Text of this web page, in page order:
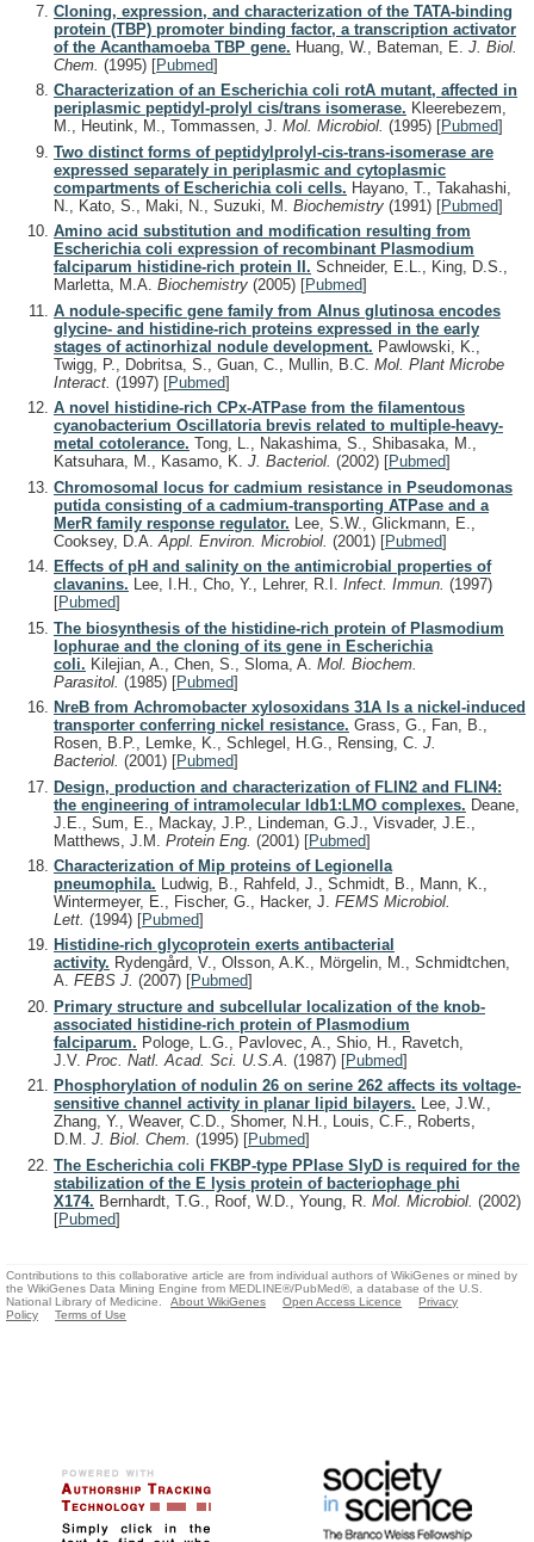
Cloning, expression, and characterization of the TATA-binding
protein (TBP) promoter binding factor, a transcription activator
of the Acanthamoeba TBP gene. Huang, W., Bateman, E. J. Biol.
Chem. (1995) [Pubmed]
Characterization of an Escherichia coli rotA mutant, affected in
periplasmic peptidyl-prolyl cis/trans isomerase. Kleerebezem,
M., Heutink, M., Tommassen, J. Mol. Microbiol. (1995) [Pubmed]
Two distinct forms of peptidylprolyl-cis-trans-isomerase are
expressed separately in periplasmic and cytoplasmic
compartments of Escherichia coli cells. Hayano, T., Takahashi,
N., Kato, S., Maki, N., Suzuki, M. Biochemistry (1991) [Pubmed]
Amino acid substitution and modification resulting from
Escherichia coli expression of recombinant Plasmodium
falciparum histidine-rich protein II. Schneider, E.L., King, D.S.,
Marletta, M.A. Biochemistry (2005) [Pubmed]
A nodule-specific gene family from Alnus glutinosa encodes
glycine- and histidine-rich proteins expressed in the early
stages of actinorhizal nodule development. Pawlowski, K.,
Twigg, P., Dobritsa, S., Guan, C., Mullin, B.C. Mol. Plant Microbe
Interact. (1997) [Pubmed]
A novel histidine-rich CPx-ATPase from the filamentous
cyanobacterium Oscillatoria brevis related to multiple-heavy-
metal cotolerance. Tong, L., Nakashima, S., Shibasaka, M.,
Katsuhara, M., Kasamo, K. J. Bacteriol. (2002) [Pubmed]
Chromosomal locus for cadmium resistance in Pseudomonas
putida consisting of a cadmium-transporting ATPase and a
MerR family response regulator. Lee, S.W., Glickmann, E.,
Cooksey, D.A. Appl. Environ. Microbiol. (2001) [Pubmed]
Effects of pH and salinity on the antimicrobial properties of
clavanins. Lee, I.H., Cho, Y., Lehrer, R.I. Infect. Immun. (1997)
[Pubmed]
The biosynthesis of the histidine-rich protein of Plasmodium
lophurae and the cloning of its gene in Escherichia
coli. Kilejian, A., Chen, S., Sloma, A. Mol. Biochem.
Parasitol. (1985) [Pubmed]
NreB from Achromobacter xylosoxidans 31A Is a nickel-induced
transporter conferring nickel resistance. Grass, G., Fan, B.,
Rosen, B.P., Lemke, K., Schlegel, H.G., Rensing, C. J.
Bacteriol. (2001) [Pubmed]
Design, production and characterization of FLIN2 and FLIN4:
the engineering of intramolecular ldb1:LMO complexes. Deane,
J.E., Sum, E., Mackay, J.P., Lindeman, G.J., Visvader, J.E.,
Matthews, J.M. Protein Eng. (2001) [Pubmed]
Characterization of Mip proteins of Legionella
pneumophila. Ludwig, B., Rahfeld, J., Schmidt, B., Mann, K.,
Wintermeyer, E., Fischer, G., Hacker, J. FEMS Microbiol.
Lett. (1994) [Pubmed]
Histidine-rich glycoprotein exerts antibacterial
activity. Rydengård, V., Olsson, A.K., Mörgelin, M., Schmidtchen,
A. FEBS J. (2007) [Pubmed]
Primary structure and subcellular localization of the knob-
associated histidine-rich protein of Plasmodium
falciparum. Pologe, L.G., Pavlovec, A., Shio, H., Ravetch,
J.V. Proc. Natl. Acad. Sci. U.S.A. (1987) [Pubmed]
Phosphorylation of nodulin 26 on serine 262 affects its voltage-
sensitive channel activity in planar lipid bilayers. Lee, J.W.,
Zhang, Y., Weaver, C.D., Shomer, N.H., Louis, C.F., Roberts,
D.M. J. Biol. Chem. (1995) [Pubmed]
The Escherichia coli FKBP-type PPIase SlyD is required for the
stabilization of the E lysis protein of bacteriophage phi
X174. Bernhardt, T.G., Roof, W.D., Young, R. Mol. Microbiol. (2002)
[Pubmed]
Contributions to this collaborative article are from individual authors of WikiGenes or mined by
the WikiGenes Data Mining Engine from MEDLINE®/PubMed®, a database of the U.S.
National Library of Medicine.
About WikiGenes Open Access Licence
Privacy
Policy
Terms of Use